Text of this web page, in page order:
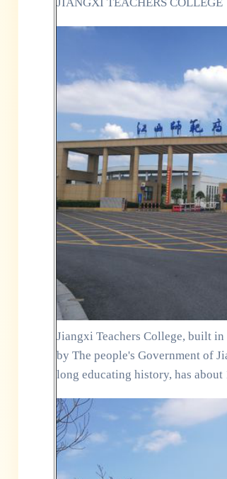
Jiangxi Teachers College, built
by The people's Government of
long educating history, has